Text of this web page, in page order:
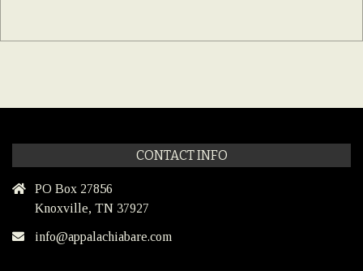
CONTACT INFO
PO Box 27856
Knoxville, TN 37927
info@appalachiabare.com